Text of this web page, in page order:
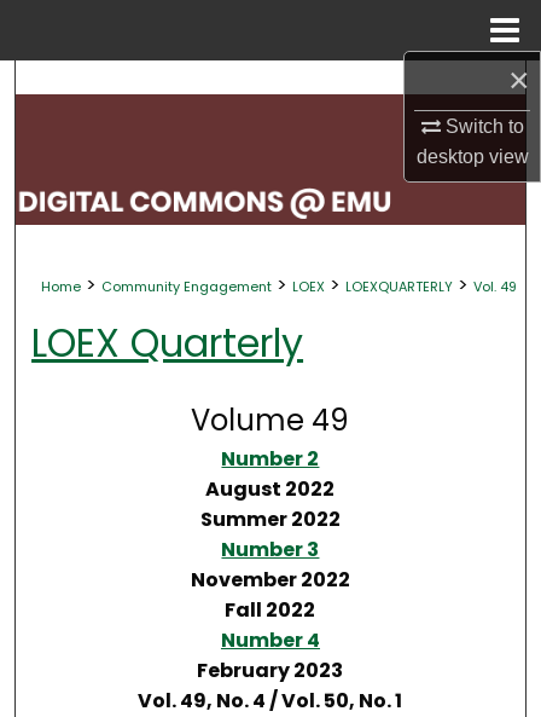
×
Switch to
desktopview
Search
My Account
Digital Commons Network™
Home > Community Engagement > LOEX > LOEXQUARTERLY > Vol. 49
LOEX Quarterly
Volume 49
Number 2
August 2022
Summer 2022
Number 3
November 2022
Fall 2022
Number 4
February 2023
Vol. 49, No. 4 / Vol. 50, No. 1